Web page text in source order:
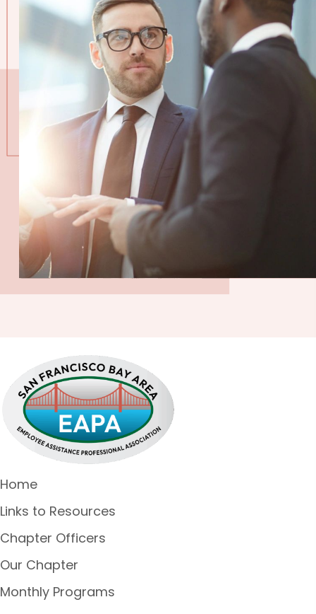
Home
Links to Resources
Chapter Officers
Our Chapter
Monthly Programs